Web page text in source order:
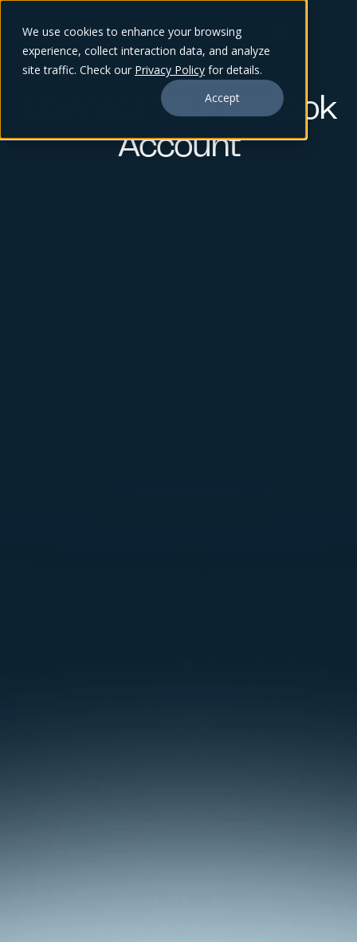
We use cookies to enhance your browsing
experience, collect interaction data, and analyze
site traffic. Check our Privacy Policy for details.
Accept
Connect Your Outlook
Account